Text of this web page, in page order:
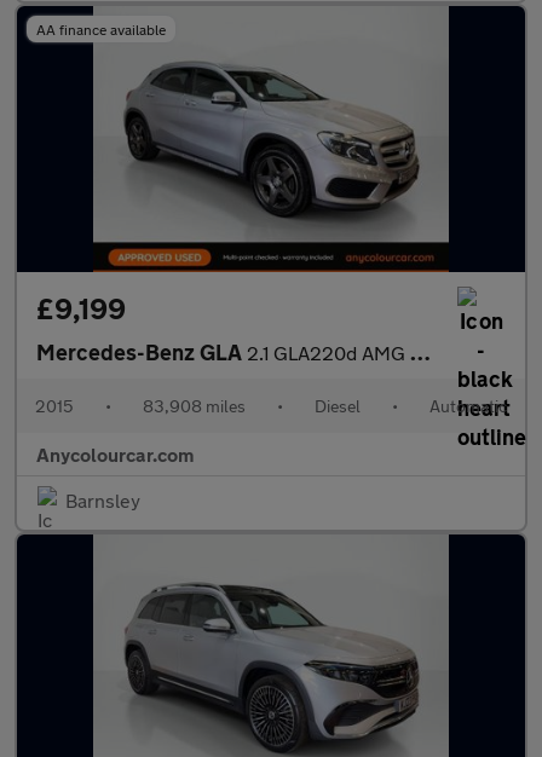
AA finance available
£9,199
Mercedes-Benz GLA 2.1 GLA220d AMG Line 7G-DCT 4MATIC Euro 6 (s/s) 5dr
2015 • 83,908 miles • Diesel • Automatic
Anycolourcar.com
Barnsley